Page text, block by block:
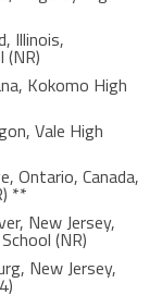
Illinois,
Kokomo High
Vale High
Ontario, Canada,
**
New Jersey,
(NR)
New Jersey,